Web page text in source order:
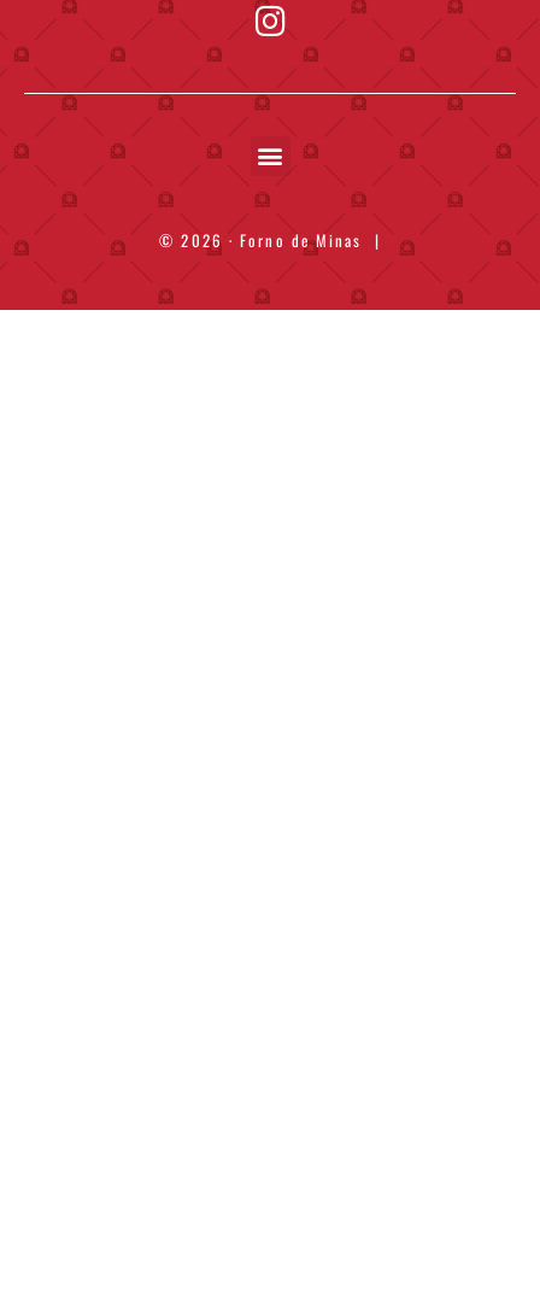
© 2026 · Forno de Minas |